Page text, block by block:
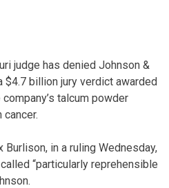
judge has denied Johnson &
$4.7 billion jury verdict awarded
talcum powder
in a ruling Wednesday,
“particularly reprehensible